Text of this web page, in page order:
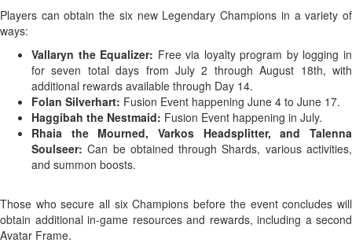
Players can obtain the six new Legendary Champions in a variety of
ways:
Vallaryn the Equalizer: Free via loyalty program by logging in
for seven total days from July 2 through August 18th, with
additional rewards available through Day 14.
Folan Silverhart: Fusion Event happening June 4 to June 17.
Haggibah the Nestmaid: Fusion Event happening in July.
Rhaia the Mourned, Varkos Headsplitter, and Talenna
Soulseer: Can be obtained through Shards, various activities,
and summon boosts.
Those who secure all six Champions before the event concludes will
obtain additional in-game resources and rewards, including a second
Avatar Frame.